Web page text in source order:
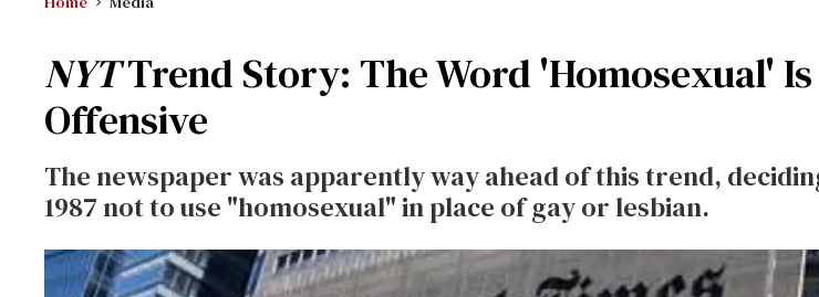
NYTTrend Story: The Word 'Homosexual' Is
Offensive
The newspaper was apparently way ahead of this trend,
1987 not to use "homosexual" in place of gay or lesbian.